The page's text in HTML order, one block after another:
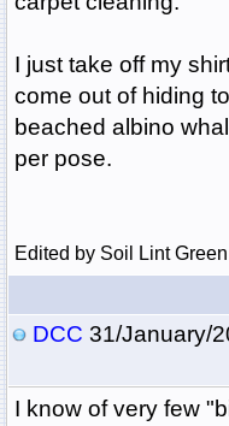
I just take off my
come out of hiding
beached albino
per pose.
Edited by Soil Lint
DCC 31/January/
I know of very few